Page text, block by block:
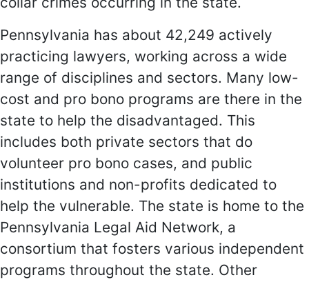
Pennsylvania has about 42,249 actively
practicing lawyers, working across a wide
range of disciplines and sectors. Many low-
cost and pro bono programs are there in the
state to help the disadvantaged. This
includes both private sectors that do
volunteer pro bono cases, and public
institutions and non-profits dedicated to
help the vulnerable. The state is home to the
Pennsylvania Legal Aid Network, a
consortium that fosters various independent
programs throughout the state. Other